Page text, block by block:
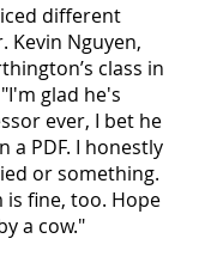
different
Kevin Nguyen,
class in
glad he's
ever, I bet he
a PDF. I honestly
or something.
is fine, too. Hope
a cow."